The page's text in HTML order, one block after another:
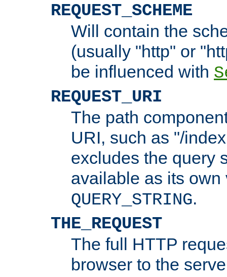
REQUEST_SCHEME
Will contain the
(usually "http" or
be influenced with
REQUEST_URI
The path
URI, such as "/
excludes the query
available as its
QUERY_STRING.
THE_REQUEST
The full HTTP
browser to the